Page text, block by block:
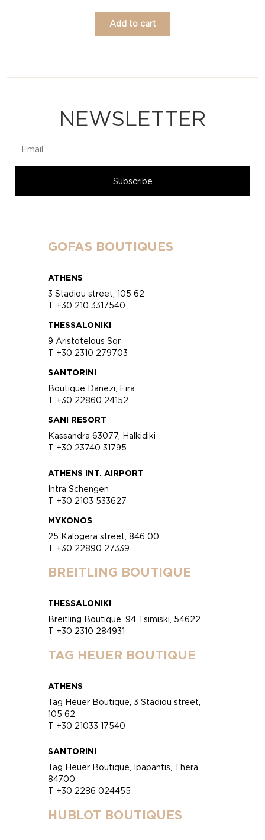
Add to cart
NEWSLETTER
GOFAS BOUTIQUES
ATHENS
3 Stadiou street, 105 62
T +30 210 3317540
THESSALONIKI
9 Aristotelous Sqr
T +30 2310 279703
SANTORINI
Boutique Danezi, Fira
T +30 22860 24152
SANI RESORT
Kassandra 63077, Halkidiki
T +30 23740 31795
ATHENS INT. AIRPORT
Intra Schengen
T +30 2103 533627
MYKONOS
25 Kalogera street, 846 00
T +30 22890 27339
BREITLING BOUTIQUE
THESSALONIKI
Breitling Boutique, 94 Tsimiski, 54622
T +30 2310 284931
TAG HEUER BOUTIQUE
ATHENS
Tag Heuer Boutique, 3 Stadiou street,
105 62
T +30 21033 17540
SANTORINI
Tag Heuer Boutique, Ipapantis, Thera
84700
T +30 2286 024455
HUBLOT BOUTIQUES